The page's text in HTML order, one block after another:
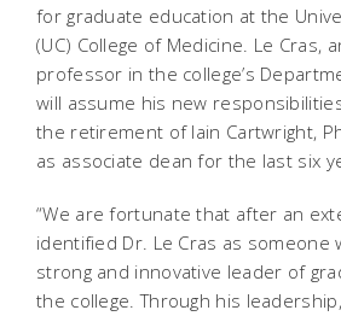
for graduate education at the
(UC) College of Medicine. Le Cras,
professor in the college’s
will assume his new
the retirement of Iain Cartwright,
as associate dean for the last six
“We are fortunate that after an
identified Dr. Le Cras as someone
strong and innovative leader of
the college. Through his